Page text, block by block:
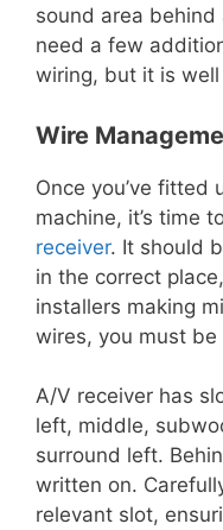
sound area
need a few
wiring, but it is
Wire
Once you’ve fitted
machine, it’s time
receiver. It should
in the correct
installers making
wires, you must be
A/V receiver has
left, middle,
surround left.
written on.
relevant slot,